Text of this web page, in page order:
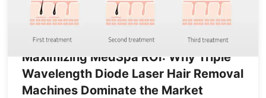
Maximizing MedSpa ROI: Why Triple
Wavelength Diode Laser Hair Removal
Machines Dominate the Market